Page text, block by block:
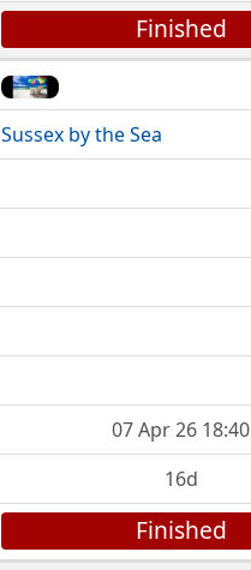
Finished
Sussex by the Sea
07 Apr 26 18:40
16d
Finished